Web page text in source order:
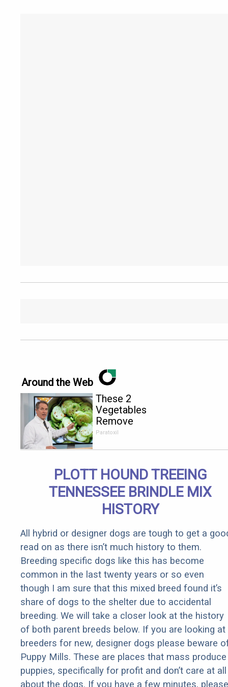
Around the Web
These 2
Vegetables
Remove
Parasites
Body
Paratoxil
PLOTT HOUND TREEING
TENNESSEE BRINDLE MIX
HISTORY
All hybrid or designer dogs are tough to get a
read on as there isn’t much history to them.
Breeding specific dogs like this has become
common in the last twenty years or so even
though I am sure that this mixed breed found it’s
share of dogs to the shelter due to accidental
breeding. We will take a closer look at the history
of both parent breeds below. If you are looking at
breeders for new, designer dogs please beware
Puppy Mills. These are places that mass produce
puppies, specifically for profit and don’t care at all
about the dogs. If you have a few minutes, please